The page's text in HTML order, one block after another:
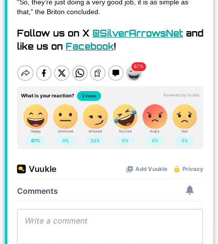
“So, they’re just doing a very good job, it is as simple as
that,” the Briton concluded.
Follow us on X @SilverArrowsNet and
like us on Facebook!